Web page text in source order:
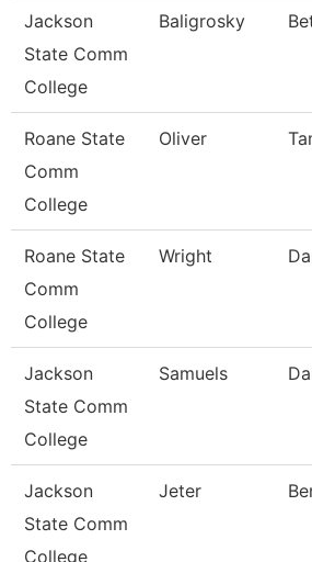
Jackson
State Comm
College
Baligrosky
Roane State
Comm
College
Oliver
Roane State
Comm
College
Wright
Jackson
State Comm
College
Samuels
Jackson
State Comm
College
Jeter